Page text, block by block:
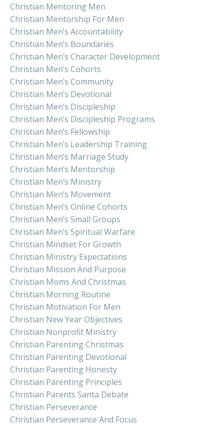
Christian Mentoring Men
Christian Mentorship For Men
Christian Men’s Accountability
Christian Men’s Boundaries
Christian Men’s Character Development
Christian Men’s Cohorts
Christian Men’s Community
Christian Men’s Devotional
Christian Men’s Discipleship
Christian Men’s Discipleship Programs
Christian Men’s Fellowship
Christian Men’s Leadership Training
Christian Men’s Marriage Study
Christian Men’s Mentorship
Christian Men’s Ministry
Christian Men’s Movement
Christian Men’s Online Cohorts
Christian Men’s Small Groups
Christian Men’s Spiritual Warfare
Christian Mindset For Growth
Christian Ministry Expectations
Christian Mission And Purpose
Christian Moms And Christmas
Christian Morning Routine
Christian Motivation For Men
Christian New Year Objectives
Christian Nonprofit Ministry
Christian Parenting Christmas
Christian Parenting Devotional
Christian Parenting Honesty
Christian Parenting Principles
Christian Parents Santa Debate
Christian Perseverance
Christian Perseverance And Focus